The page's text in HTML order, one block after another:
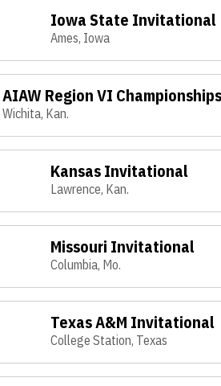
Iowa State Invitational
Ames, Iowa
AIAW Region VI Championships
Wichita, Kan.
Kansas Invitational
Lawrence, Kan.
Missouri Invitational
Columbia, Mo.
Texas A&M Invitational
College Station, Texas